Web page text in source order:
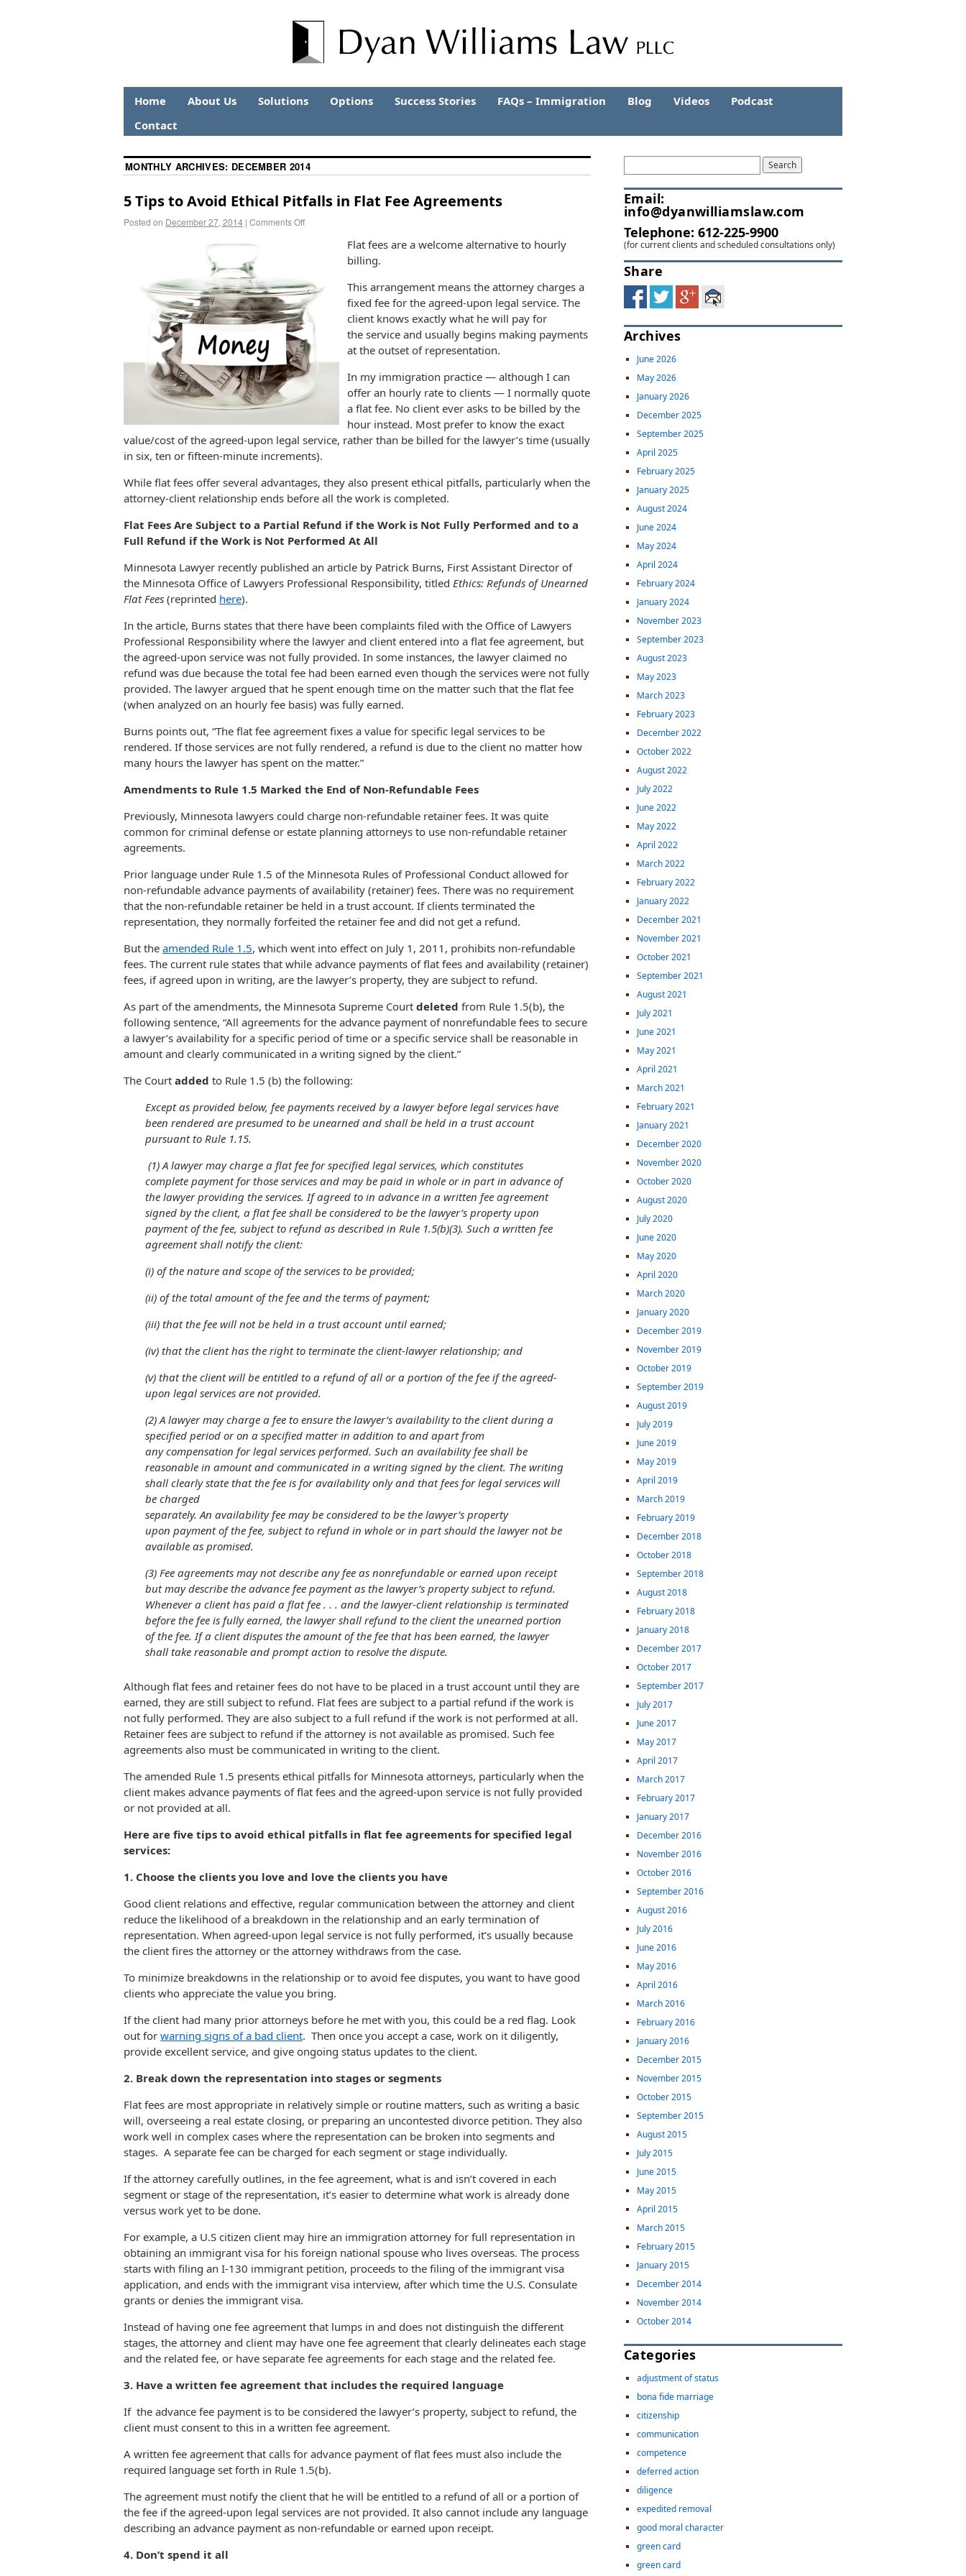
Home About Us Solutions Options Success Stories FAQs – Immigration Blog Videos
Podcast
Contact
MONTHLY ARCHIVES: DECEMBER 2014
5 Tips to Avoid Ethical Pitfalls in Flat Fee Agreements
Posted on December 27, 2014 | Comments Off
Flat fees are a welcome alternative to hourly
billing.
This arrangement means the attorney charges a
fixed fee for the agreed-upon legal service. The
client knows exactly what he will pay for
the service and usually begins making payments
at the outset of representation.
In my immigration practice — although I can
offer an hourly rate to clients — I normally quote
a flat fee. No client ever asks to be billed by the
hour instead. Most prefer to know the exact
value/cost of the agreed-upon legal service, rather than be billed for the lawyer’s time (usually
in six, ten or fifteen-minute increments).
While flat fees offer several advantages, they also present ethical pitfalls, particularly when the
attorney-client relationship ends before all the work is completed.
Flat Fees Are Subject to a Partial Refund if the Work is Not Fully Performed and to a
Full Refund if the Work is Not Performed At All
Minnesota Lawyer recently published an article by Patrick Burns, First Assistant Director of
the Minnesota Office of Lawyers Professional Responsibility, titled Ethics: Refunds of Unearned
Flat Fees (reprinted here).
In the article, Burns states that there have been complaints filed with the Office of Lawyers
Professional Responsibility where the lawyer and client entered into a flat fee agreement, but
the agreed-upon service was not fully provided. In some instances, the lawyer claimed no
refund was due because the total fee had been earned even though the services were not fully
provided. The lawyer argued that he spent enough time on the matter such that the flat fee
(when analyzed on an hourly fee basis) was fully earned.
Burns points out, “The flat fee agreement fixes a value for specific legal services to be
rendered. If those services are not fully rendered, a refund is due to the client no matter how
many hours the lawyer has spent on the matter.”
Amendments to Rule 1.5 Marked the End of Non-Refundable Fees
Previously, Minnesota lawyers could charge non-refundable retainer fees. It was quite
common for criminal defense or estate planning attorneys to use non-refundable retainer
agreements.
Prior language under Rule 1.5 of the Minnesota Rules of Professional Conduct allowed for
non-refundable advance payments of availability (retainer) fees. There was no requirement
that the non-refundable retainer be held in a trust account. If clients terminated the
representation, they normally forfeited the retainer fee and did not get a refund.
But the amended Rule 1.5, which went into effect on July 1, 2011, prohibits non-refundable
fees. The current rule states that while advance payments of flat fees and availability (retainer)
fees, if agreed upon in writing, are the lawyer’s property, they are subject to refund.
As part of the amendments, the Minnesota Supreme Court deleted from Rule 1.5(b), the
following sentence, “All agreements for the advance payment of nonrefundable fees to secure
a lawyer’s availability for a specific period of time or a specific service shall be reasonable in
amount and clearly communicated in a writing signed by the client.”
The Court added to Rule 1.5 (b) the following:
Except as provided below, fee payments received by a lawyer before legal services have
been rendered are presumed to be unearned and shall be held in a trust account
pursuant to Rule 1.15.
(1) A lawyer may charge a flat fee for specified legal services, which constitutes
complete payment for those services and may be paid in whole or in part in advance of
the lawyer providing the services. If agreed to in advance in a written fee agreement
signed by the client, a flat fee shall be considered to be the lawyer’s property upon
payment of the fee, subject to refund as described in Rule 1.5(b)(3). Such a written fee
agreement shall notify the client:
(i) of the nature and scope of the services to be provided;
(ii) of the total amount of the fee and the terms of payment;
(iii) that the fee will not be held in a trust account until earned;
(iv) that the client has the right to terminate the client-lawyer relationship; and
(v) that the client will be entitled to a refund of all or a portion of the fee if the agreed-
upon legal services are not provided.
(2) A lawyer may charge a fee to ensure the lawyer’s availability to the clientduring a
specified period or on a specified matter in addition to and apart from
anycompensation for legal services performed. Such an availability fee shall be
reasonable in amount and communicated in a writing signed by the client. The writing
shall clearlystate that the fee is for availability only and that fees for legal services will
be charged
separately. An availability fee may be considered to be the lawyer’s property
upon payment of the fee, subject to refund in whole or in part should the lawyer not be
available as promised.
(3) Fee agreements may not describe any fee as nonrefundable or earned upon receipt
but may describe the advance fee payment as the lawyer’s property subject to refund.
Whenever a client has paid a flat fee . . . and the lawyer-client relationship is terminated
before the fee is fully earned, the lawyer shall refund to the client the unearned portion
of the fee. If a client disputes the amount of the fee that has been earned, the lawyer
shall take reasonable and prompt action to resolve the dispute.
Although flat fees and retainer fees do not have to be placed in a trust account until they are
earned, they are still subject to refund. Flat fees are subject to a partial refund if the work is
not fully performed. They are also subject to a full refund if the work is not performed at all.
Retainer fees are subject to refund if the attorney is not available as promised. Such fee
agreements also must be communicated in writing to the client.
The amended Rule 1.5 presents ethical pitfalls for Minnesota attorneys, particularly when the
client makes advance payments of flat fees and the agreed-upon service is not fully provided
or not provided at all.
Here are five tips to avoid ethical pitfalls in flat fee agreements for specified legal
services:
1. Choose the clients you love and love the clients you have
Good client relations and effective, regular communication between the attorney and client
reduce the likelihood of a breakdown in the relationship and an early termination of
representation. When agreed-upon legal service is not fully performed, it’s usually because
the client fires the attorney or the attorney withdraws from the case.
To minimize breakdowns in the relationship or to avoid fee disputes, you want to have good
clients who appreciate the value you bring.
If the client had many prior attorneys before he met with you, this could be a red flag. Look
out for warning signs of a bad client. Then once you accept a case, work on it diligently,
provide excellent service, and give ongoing status updates to the client.
2. Break down the representation into stages or segments
Flat fees are most appropriate in relatively simple or routine matters, such as writing a basic
will, overseeing a real estate closing, or preparing an uncontested divorce petition. They also
work well in complex cases where the representation can be broken into segments and
stages. A separate fee can be charged for each segment or stage individually.
If the attorney carefully outlines, in the fee agreement, what is and isn’t covered in each
segment or stage of the representation, it’s easier to determine what work is already done
versus work yet to be done.
For example, a U.S citizen client may hire an immigration attorney for full representation in
obtaining an immigrant visa for his foreign national spouse who lives overseas. The process
starts with filing an I-130 immigrant petition, proceeds to the filing of the immigrant visa
application, and ends with the immigrant visa interview, after which time the U.S. Consulate
grants or denies the immigrant visa.
Instead of having one fee agreement that lumps in and does not distinguish the different
stages, the attorney and client may have one fee agreement that clearly delineates each stage
and the related fee, or have separate fee agreements for each stage and the related fee.
3. Have a written fee agreement that includes the required language
If the advance fee payment is to be considered the lawyer’s property, subject to refund, the
client must consent to this in a written fee agreement.
A written fee agreement that calls for advance payment of flat fees must also include the
required language set forth in Rule 1.5(b).
The agreement must notify the client that he will be entitled to a refund of all or a portion of
the fee if the agreed-upon legal services are not provided. It also cannot include any language
describing an advance payment as non-refundable or earned upon receipt.
4. Don’t spend it all
Email:
info@dyanwilliamslaw.com
Telephone: 612-225-9900
(for current clients and scheduled consultations only)
Share
Archives
June 2026
May 2026
January 2026
December 2025
September 2025
April 2025
February 2025
January 2025
August 2024
June 2024
May 2024
April 2024
February 2024
January 2024
November 2023
September 2023
August 2023
May 2023
March 2023
February 2023
December 2022
October 2022
August 2022
July 2022
June 2022
May 2022
April 2022
March 2022
February 2022
January 2022
December 2021
November 2021
October 2021
September 2021
August 2021
July 2021
June 2021
May 2021
April 2021
March 2021
February 2021
January 2021
December 2020
November 2020
October 2020
August 2020
July 2020
June 2020
May 2020
April 2020
March 2020
January 2020
December 2019
November 2019
October 2019
September 2019
August 2019
July 2019
June 2019
May 2019
April 2019
March 2019
February 2019
December 2018
October 2018
September 2018
August 2018
February 2018
January 2018
December 2017
October 2017
September 2017
July 2017
June 2017
May 2017
April 2017
March 2017
February 2017
January 2017
December 2016
November 2016
October 2016
September 2016
August 2016
July 2016
June 2016
May 2016
April 2016
March 2016
February 2016
January 2016
December 2015
November 2015
October 2015
September 2015
August 2015
July 2015
June 2015
May 2015
April 2015
March 2015
February 2015
January 2015
December 2014
November 2014
October 2014
Categories
adjustment of status
bona fide marriage
citizenship
communication
competence
deferred action
diligence
expedited removal
good moral character
green card
green card